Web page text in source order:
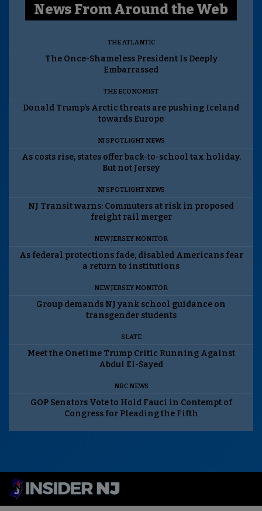
News From Around the Web
THE ATLANTIC
The Once-Shameless President Is Deeply
Embarrassed
THE ECONOMIST
Donald Trump’s Arctic threats are pushing Iceland
towards Europe
NJ SPOTLIGHT NEWS
As costs rise, states offer back-to-school tax holiday.
But not Jersey
NJ SPOTLIGHT NEWS
NJ Transit warns: Commuters at risk in proposed
freight rail merger
NEW JERSEY MONITOR
As federal protections fade, disabled Americans fear
a return to institutions
NEW JERSEY MONITOR
Group demands NJ yank school guidance on
transgender students
SLATE
Meet the Onetime Trump Critic Running Against
Abdul El-Sayed
NBC NEWS
GOP Senators Vote to Hold Fauci in Contempt of
Congress for Pleading the Fifth